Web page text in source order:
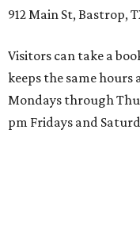
912 Main St, Bastrop,
Visitors can take a
keeps the same hours
Mondays through
pm Fridays and